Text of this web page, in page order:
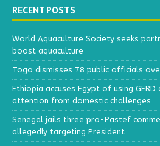
RECENT POSTS
World Aquaculture Society seeks
boost aquaculture
Togo dismisses 78 public officials
Ethiopia accuses Egypt of using
attention from domestic challenges
Senegal jails three pro-Pastef
allegedly targeting President